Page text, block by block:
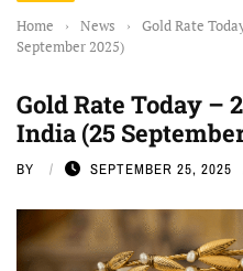
Home › News ›
Gold Rate
September 2025)
Gold Rate Today –
India (25
BY SEPTEMBER 25, 2025